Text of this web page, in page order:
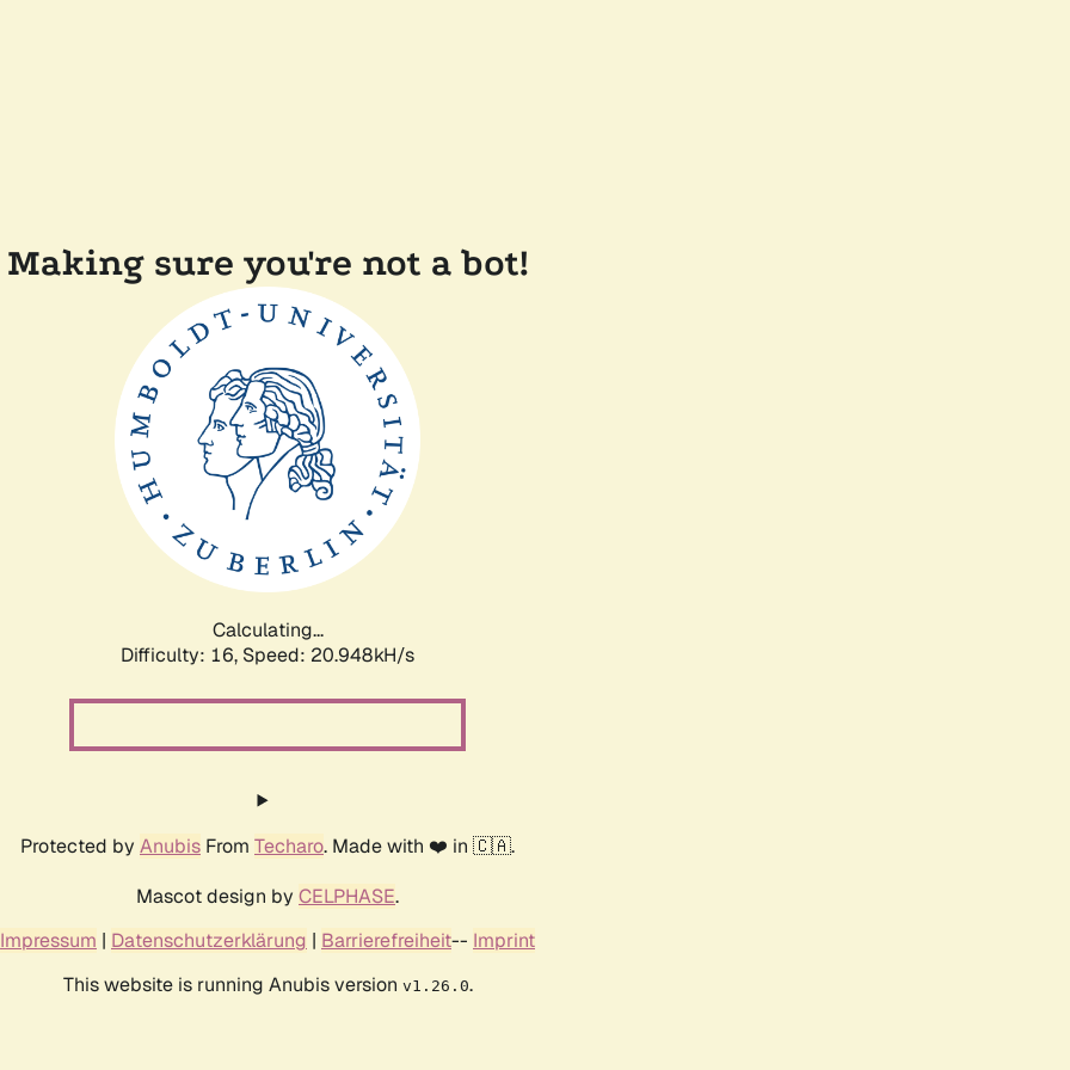
Making sure you're not a bot!
Calculating...
Difficulty: 16, Speed: 20.948kH/s
Protected by Anubis From Techaro. Made with ❤️ in 🇨🇦.
Mascot design by CELPHASE.
Impressum | Datenschutzerklärung | Barrierefreiheit-- Imprint
This website is running Anubis version v1.26.0.